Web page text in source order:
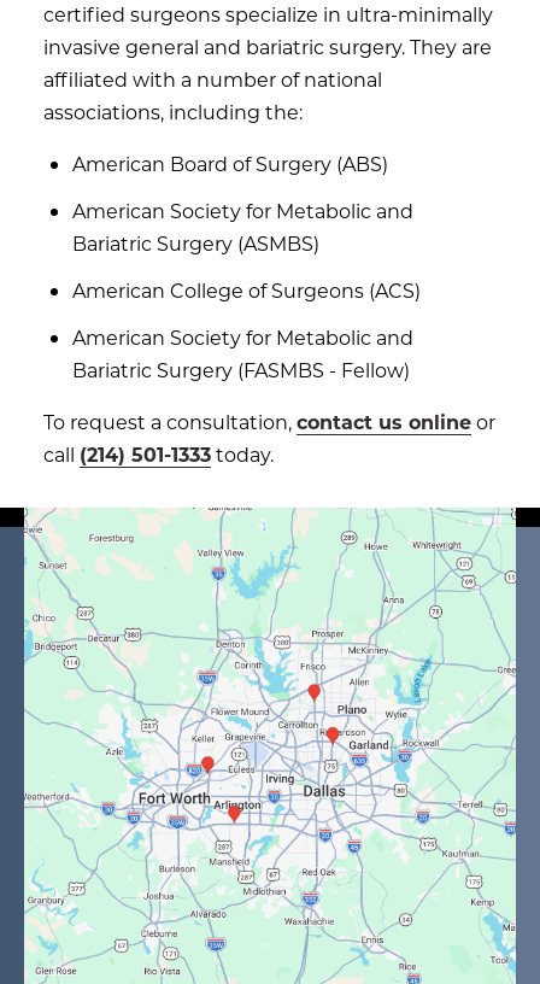
certified surgeons specialize in ultra-minimally
invasive general and bariatric surgery. They are
affiliated with a number of national
associations, including the:
American Board of Surgery (ABS)
American Society for Metabolic and
Bariatric Surgery (ASMBS)
American College of Surgeons (ACS)
American Society for Metabolic and
Bariatric Surgery (FASMBS - Fellow)
To request a consultation,contact us onlineor
call (214) 501-1333today.